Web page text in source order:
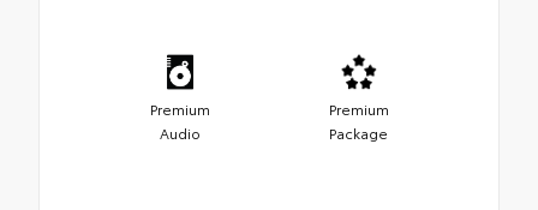
Premium
Audio
Premium
Package